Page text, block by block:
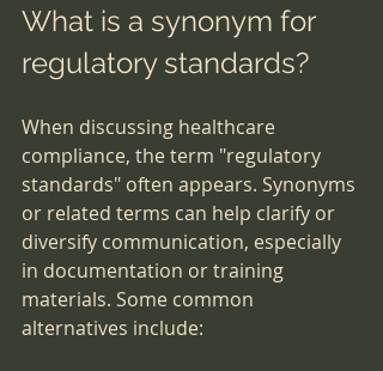
What is a synonym for
regulatory standards?
When discussing healthcare
compliance, the term "regulatory
standards" often appears. Synonyms
or related terms can help clarify or
diversify communication, especially
in documentation or training
materials. Some common
alternatives include: